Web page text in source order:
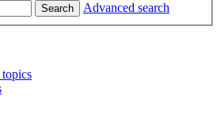
Search Advanced search